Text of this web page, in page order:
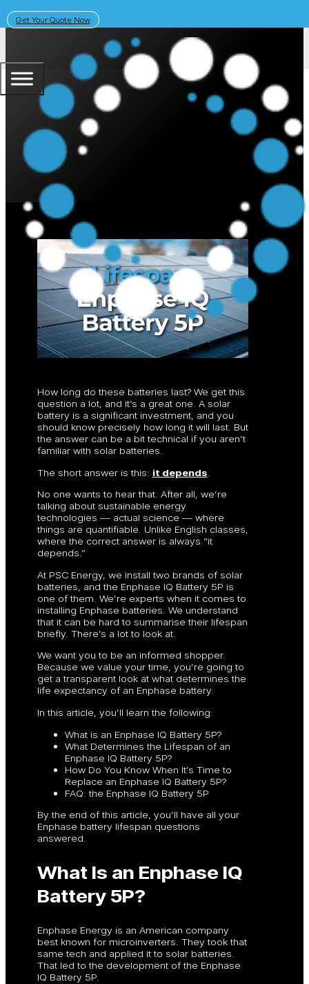
Get Your Quote Now
October 18, 2023
Solar Learning Centre
What is the Lifespan of the
How long do these batteries last? We get this
question a lot, and it’s a great one. A solar
battery is a significant investment, and you
should know precisely how long it will last. But
the answer can be a bit technical if you aren’t
familiar with solar batteries.
The short answer is this: it depends
No one wants to hear that. After all, we’re
talking about sustainable energy
technologies — actual science — where
things are quantifiable. Unlike English classes,
where the correct answer is always “it
depends.”
At PSC Energy, we install two brands of solar
batteries, and the Enphase IQ Battery 5P is
one of them. We’re experts when it comes to
installing Enphase batteries. We understand
that it can be hard to summarise their lifespan
briefly. There’s a lot to look at.
We want you to be an informed shopper.
Because we value your time, you’re going to
get a transparent look at what determines the
life expectancy of an Enphase battery.
In this article, you’ll learn the following:
What is an Enphase IQ Battery 5P?
What Determines the Lifespan of an
Enphase IQ Battery 5P?
How Do You Know When It’s Time to
Replace an Enphase IQ Battery 5P?
FAQ: the Enphase IQ Battery 5P
By the end of this article, you’ll have all your
Enphase battery lifespan questions
answered.
What Is an Enphase IQ
Battery 5P?
Enphase Energy is an American company
best known for microinverters. They took that
same tech and applied it to solar batteries.
That led to the development of the Enphase
IQ Battery 5P.